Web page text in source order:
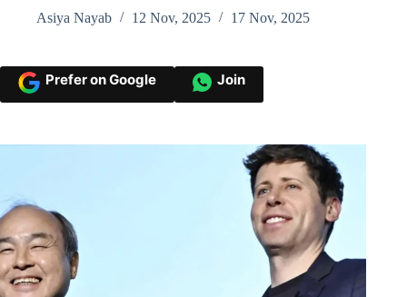
Asiya Nayab 12 Nov, 2025 17 Nov, 2025
Prefer on Google Join